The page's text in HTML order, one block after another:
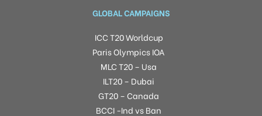
GLOBAL CAMPAIGNS
ICC T20 Worldcup
Paris Olympics IOA
MLC T20 – Usa
ILT20 – Dubai
GT20 – Canada
BCCI -Ind vs Ban